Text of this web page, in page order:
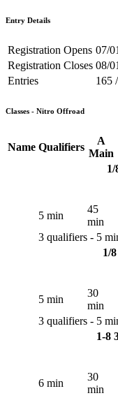
Entry Details
Registration Opens 07/
Registration Closes 08/
Entries
165
Classes - Nitro Offroad
Name Qualifiers
A
Main
5 min
45
min
3 qualifiers - 5
1/
5 min
30
min
3 qualifiers - 5
1-8
6 min
30
min